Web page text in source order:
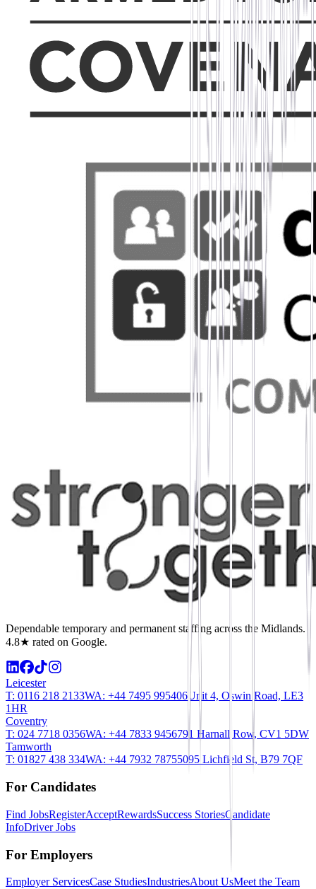
Dependable temporary and permanent staffing across the Midlands.
4.8★ rated on Google.
Leicester
T: 0116 218 2133WA: +44 7495 995406Unit 4, Oswin Road, LE3
1HR
Coventry
T: 024 7718 0356WA: +44 7833 9456791 Harnall Row, CV1 5DW
Tamworth
T: 01827 438 334WA: +44 7932 78755095 Lichfield St, B79 7QF
For Candidates
Find JobsRegisterAcceptRewardsSuccess StoriesCandidate
InfoDriver Jobs
For Employers
Employer ServicesCase StudiesIndustriesAbout UsMeet the Team